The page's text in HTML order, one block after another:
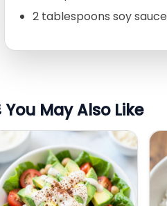
2 tablespoons soy sauce
You May Also Like